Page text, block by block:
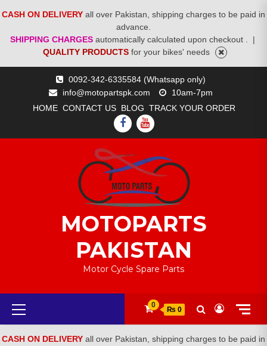
CASH ON DELIVERY all over Pakistan, shipping charges to be paid in
advance.
SHIPPING CHARGES automatically calculated upon checkout .
|
QUALITY PRODUCTS for your bikes' needs
0092-342-6335584 (Whatsapp only)
info@motopartspk.com
10am-7pm
HOME CONTACT US BLOG TRACK YOUR ORDER
FACEBOOK
YOUTUBE
MOTOPARTS
PAKISTAN
Motor Cycle Spare Parts
Primary
Menu
0
₨ 0
CASH ON DELIVERY all over Pakistan, shipping charges to be paid in